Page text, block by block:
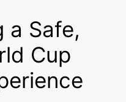
a Safe,
Cup